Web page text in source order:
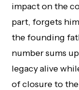
impact on the
part, forgets
the founding
number sums
legacy alive
of closure to